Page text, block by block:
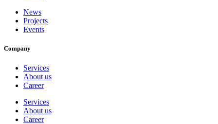
News
Projects
Events
Company
Services
About us
Career
Services
About us
Career